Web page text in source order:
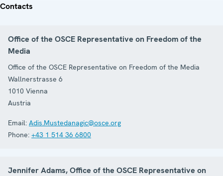
Contacts
Office of the OSCE Representative on Freedom of the
Media
Office of the OSCE Representative on Freedom of the Media
Wallnerstrasse 6
1010 Vienna
Austria
Email: Adis.Mustedanagic@osce.org
Phone: +43 1 514 36 6800
Jennifer Adams, Office of the OSCE Representative on